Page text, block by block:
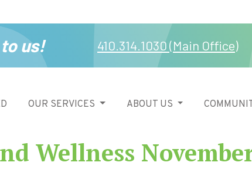
us! 410.314.1030 (Main Office)
OUR SERVICES ABOUT US
Wellness